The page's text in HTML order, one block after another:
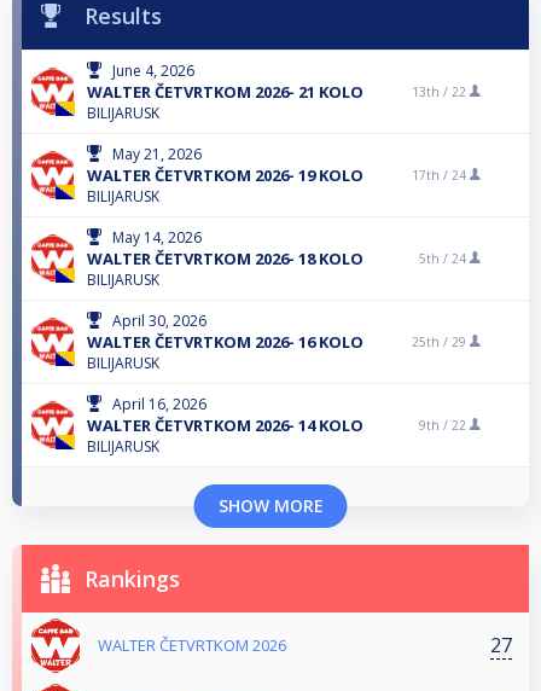
Results
June 4, 2026
WALTER ČETVRTKOM 2026- 21 KOLO
BILIJARUSK
13th / 22
May 21, 2026
WALTER ČETVRTKOM 2026- 19 KOLO
BILIJARUSK
17th / 24
May 14, 2026
WALTER ČETVRTKOM 2026- 18 KOLO
BILIJARUSK
5th / 24
April 30, 2026
WALTER ČETVRTKOM 2026- 16 KOLO
BILIJARUSK
25th / 29
April 16, 2026
WALTER ČETVRTKOM 2026- 14 KOLO
BILIJARUSK
9th / 22
SHOW MORE
Rankings
WALTER ČETVRTKOM 2026 27